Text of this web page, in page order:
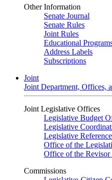
Other Information
Senate Journal
Senate Rules
Joint Rules
Educational
Address Labels
Subscriptions
Joint
Joint Department, Offices,
Joint Legislative Offices
Legislative Budget
Legislative
Legislative
Office of the
Office of the Revisor
Commissions